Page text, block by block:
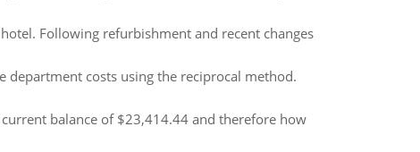
Following refurbishment and recent changes
department costs using the reciprocal method.
balance of $23,414.44 and therefore how